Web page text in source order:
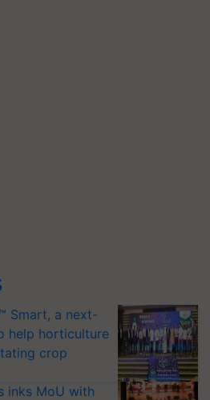
Smart, a next-
help horticulture
crop
inks MoU with